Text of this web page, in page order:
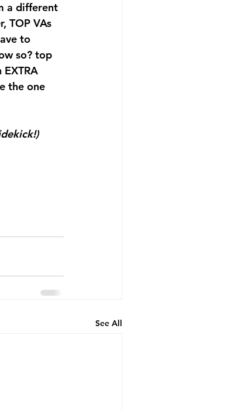
a different
TOP VAs
to
so? top
the one
See All